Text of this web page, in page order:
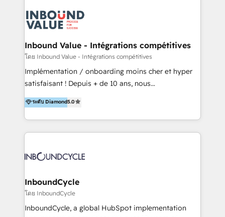
marketing automation services to promotional
campaigns through to the creation of websites and
the programming of HubSpot apps & integrations.
As HubSpot Certified Trainer, we offer inbound- and
content marketing workshops as well as software
trainings. Furthermore W4 created the marketing
marketing trends and topics:
https://blog.marketingblatt.com/
Inbound Value - Intégrations compétitives
โดย Inbound Value - Intégrations compétitives
Implémentation / onboarding moins cher et hyper
satisfaisant ! Depuis + de 10 ans, nous
accompagnons des entreprises dans
l’automatisation de leur croissance digitale via
HubSpot avec une approche compétitive. Nous
aidons nos clients à générer plus de RDV en
sommes une agence d’Inbound marketing et sales à
ระดับ Diamond5.0
InboundCycle
โดย InboundCycle
InboundCycle, a global HubSpot implementation